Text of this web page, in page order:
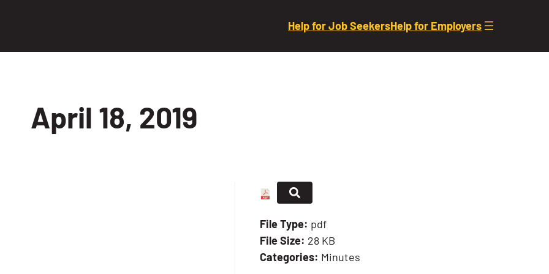
Help for Job SeekersHelp for Employers
April 18, 2019
File Type: pdf
File Size: 28 KB
Categories: Minutes